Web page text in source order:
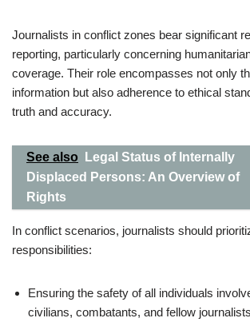
Journalists in conflict zones bear significant
reporting, particularly concerning
coverage. Their role encompasses not only
information but also adherence to ethical
truth and accuracy.
See also
Legal Status of Internally
Displaced Persons: An Overview of
Rights
In conflict scenarios, journalists should
responsibilities:
Ensuring the safety of all individuals
civilians, combatants, and fellow